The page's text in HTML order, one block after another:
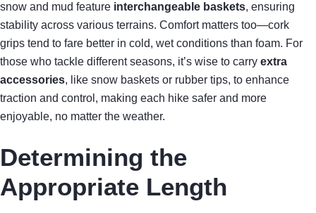
snow and mud feature interchangeable baskets, ensuring
stability across various terrains. Comfort matters too—cork
grips tend to fare better in cold, wet conditions than foam. For
those who tackle different seasons, it’s wise to carry extra
accessories, like snow baskets or rubber tips, to enhance
traction and control, making each hike safer and more
enjoyable, no matter the weather.
Determining the
Appropriate Length